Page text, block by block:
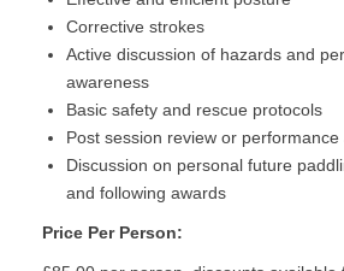
Corrective strokes
Active discussion of hazards and
awareness
Basic safety and rescue protocols
Post session review or
Discussion on personal future
and following awards
Price Per Person: